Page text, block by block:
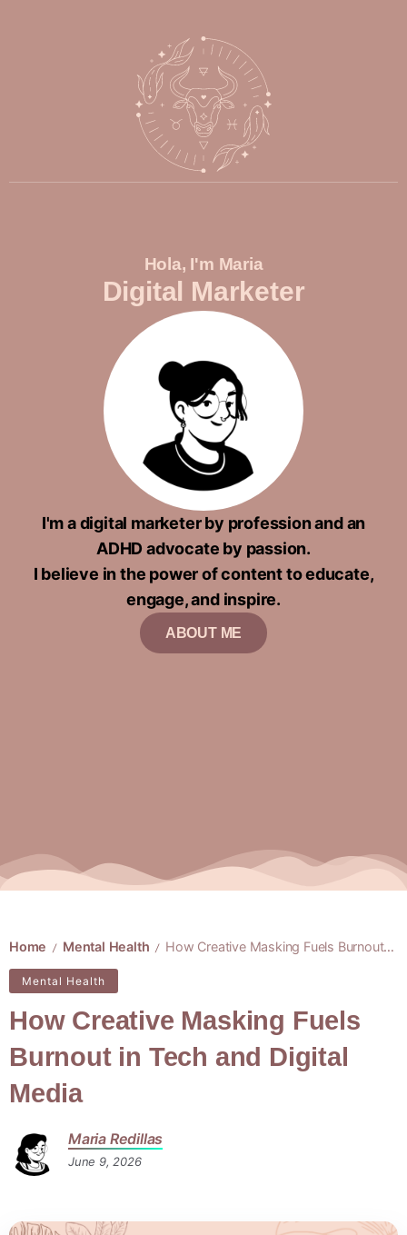
Hola, I'm Maria
Digital Marketer
I'm a digital marketer by profession and an
ADHD advocate by passion.
I believe in the power of content to educate,
engage, and inspire.
ABOUT ME
Home / Mental Health / How Creative Masking Fuels Burnout in Tech and Digital Media
Mental Health
How Creative Masking Fuels
Burnout in Tech and Digital
Media
Maria Redillas
June 9, 2026